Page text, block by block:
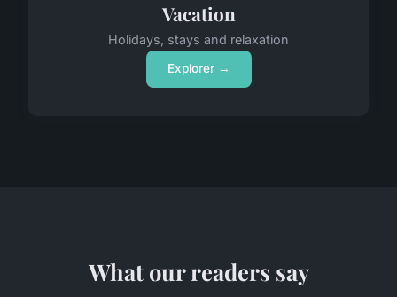
Vacation
Holidays, stays and relaxation
Explorer →
What our readers say